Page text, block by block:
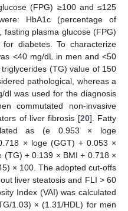
(FPG) ≥100 and ≤125
HbA1c (percentage of
fasting plasma glucose (FPG)
diabetes. To characterize
<40 mg/dL in men and <50
(TG) value of 150
pathological, whereas a
dl was used for the diagnosis
commutated non-invasive
of liver fibrosis [20]. Fatty
as (e 0.953 × loge
× loge (GGT) + 0.053 ×
(TG) + 0.139 × BMI + 0.718 ×
× 100. The adopted cut-offs
liver steatosis and FLI > 60
Index (VAI) was calculated
1.03) × (1.31/HDL) for men